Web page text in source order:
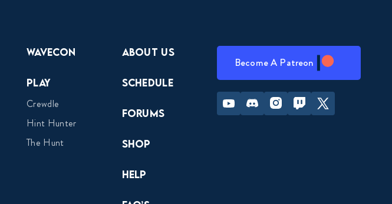
Wavecon
Play
Crewdle
Hint Hunter
The Hunt
About Us
Schedule
Forums
Shop
Help
Become A Patreon
Youtube Discord InstagramTwitch Twitter